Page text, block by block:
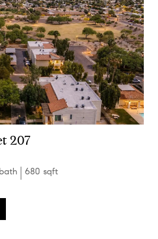
207
680 sqft